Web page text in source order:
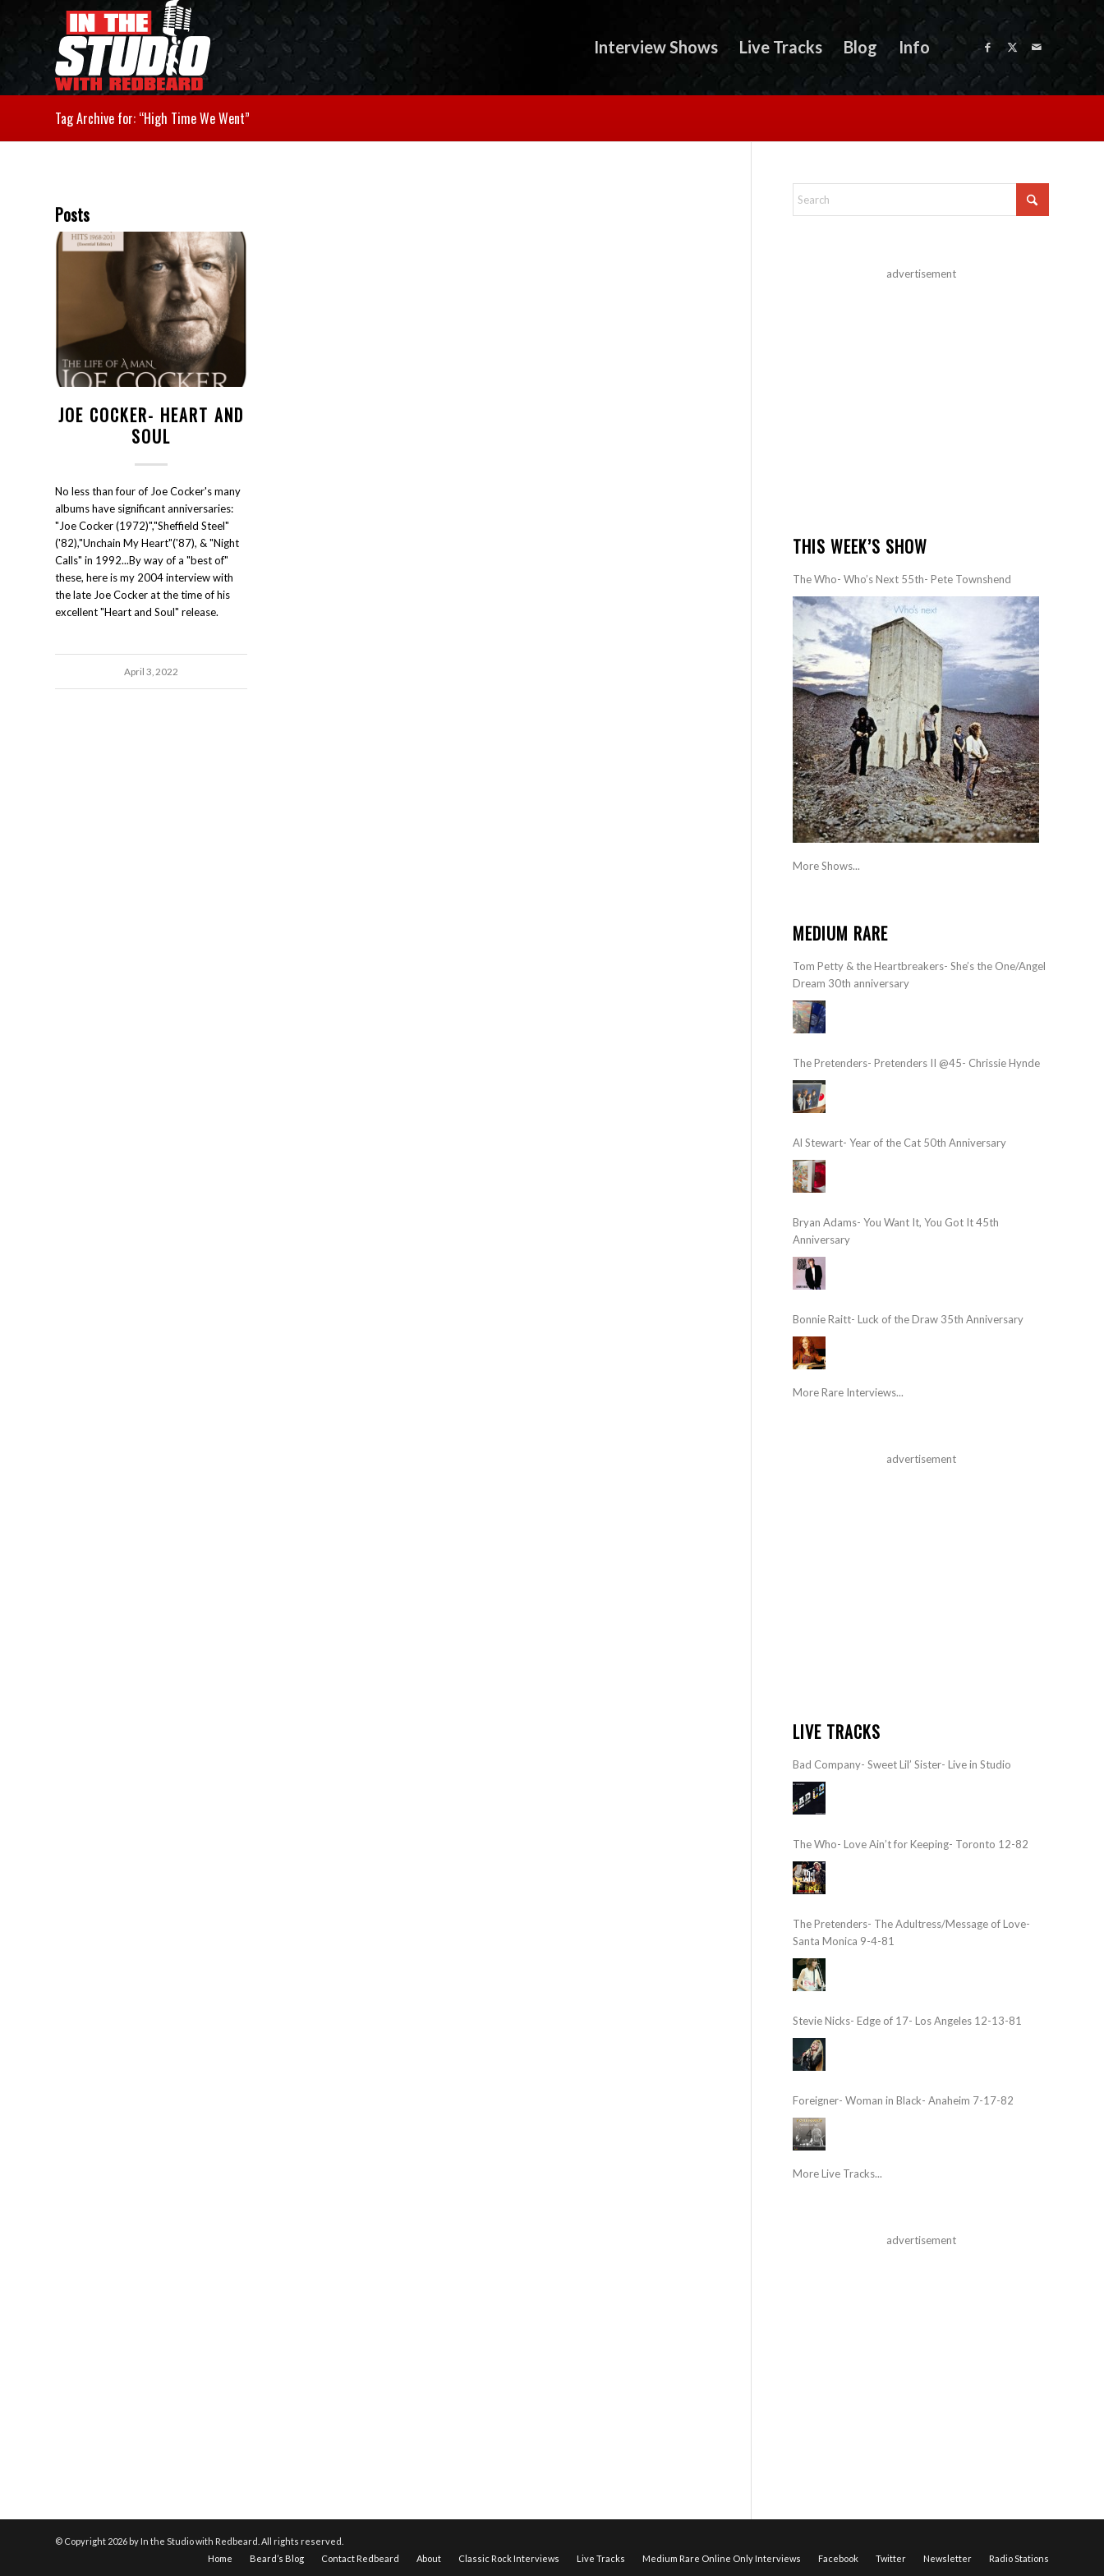
Interview Shows Live Tracks Blog Info
Tag Archive for: “High Time We Went”
Posts
JOE COCKER- HEART AND
SOUL
No less than four of Joe Cocker's many
albums have significant anniversaries:
"Joe Cocker (1972)","Sheffield Steel"
('82),"Unchain My Heart"('87), & "Night
Calls" in 1992...By way of a "best of"
these, here is my 2004 interview with
the late Joe Cocker at the time of his
excellent "Heart and Soul" release.
April 3, 2022
advertisement
THIS WEEK’S SHOW
The Who- Who’s Next 55th- Pete Townshend
More Shows...
MEDIUM RARE
Tom Petty & the Heartbreakers- She’s the One/Angel
Dream 30th anniversary
The Pretenders- Pretenders II @45- Chrissie Hynde
Al Stewart- Year of the Cat 50th Anniversary
Bryan Adams- You Want It, You Got It 45th
Anniversary
Bonnie Raitt- Luck of the Draw 35th Anniversary
More Rare Interviews...
advertisement
LIVE TRACKS
Bad Company- Sweet Lil’ Sister- Live in Studio
The Who- Love Ain’t for Keeping- Toronto 12-82
The Pretenders- The Adultress/Message of Love-
Santa Monica 9-4-81
Stevie Nicks- Edge of 17- Los Angeles 12-13-81
Foreigner- Woman in Black- Anaheim 7-17-82
More Live Tracks...
advertisement
© Copyright 2026 by In the Studio with Redbeard. All rights reserved.
Home
Beard’s Blog Contact Redbeard About Classic Rock Interviews Live Tracks Medium Rare Online Only Interviews Facebook Twitter Newsletter Radio Stations